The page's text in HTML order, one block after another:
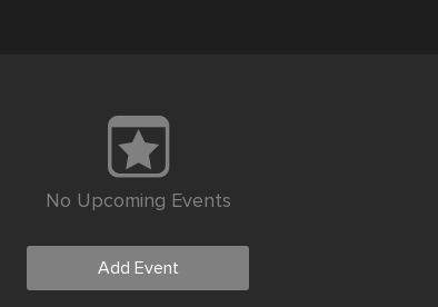
No Upcoming Events
Add Event